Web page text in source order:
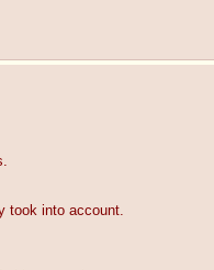
took into account.